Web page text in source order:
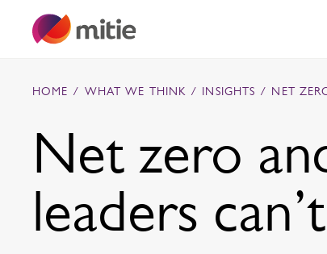
Capital projects
Facilities transformation
Security services
HOME / WHAT WE THINK / INSIGHTS / NET
Net zero
leaders